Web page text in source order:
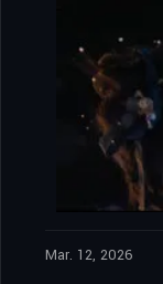
Mar. 12, 2026